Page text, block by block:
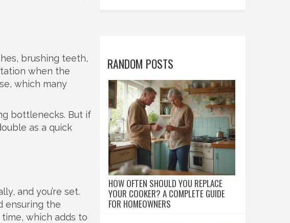
brushing teeth,
when the
which many
bottlenecks. But if
as a quick
and you’re set.
ensuring the
which adds to
RANDOM POSTS
HOW OFTEN SHOULD YOU REPLACE
YOUR COOKER? A COMPLETE GUIDE
FOR HOMEOWNERS